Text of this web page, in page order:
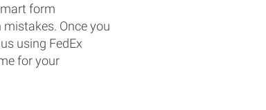
form
Once you
using FedEx
for your